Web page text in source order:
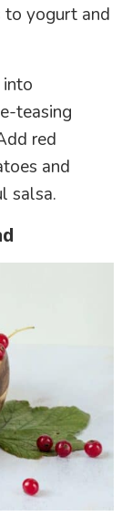
to yogurt and
into
teasing
red
and
salsa.